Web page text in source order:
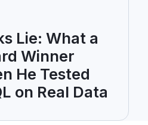
Lie: What a
Winner
He Tested
on Real Data